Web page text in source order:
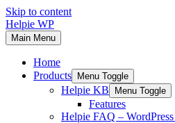
Skip to content
Helpie WP
Main Menu
Home
Products
Menu Toggle
Helpie KB Menu Toggle
Features
Helpie FAQ –